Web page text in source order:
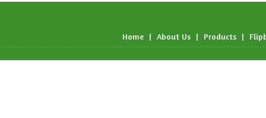
Home | About Us | Products |